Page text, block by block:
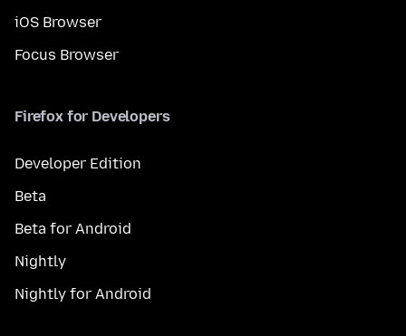
iOS Browser
Focus Browser
Firefox for Developers
Developer Edition
Beta
Beta for Android
Nightly
Nightly for Android